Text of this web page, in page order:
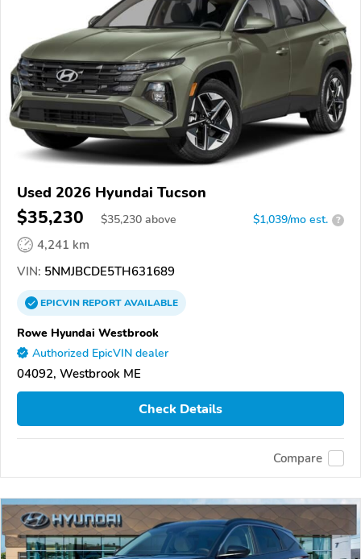
Used 2026 Hyundai Tucson
$35,230 $35,230 above $1,039/mo est. ?
4,241 km
VIN: 5NMJBCDE5TH631689
EPICVINREPORTAVAILABLE
Rowe Hyundai Westbrook
Authorized EpicVIN dealer
04092, Westbrook ME
Check Details
Compare